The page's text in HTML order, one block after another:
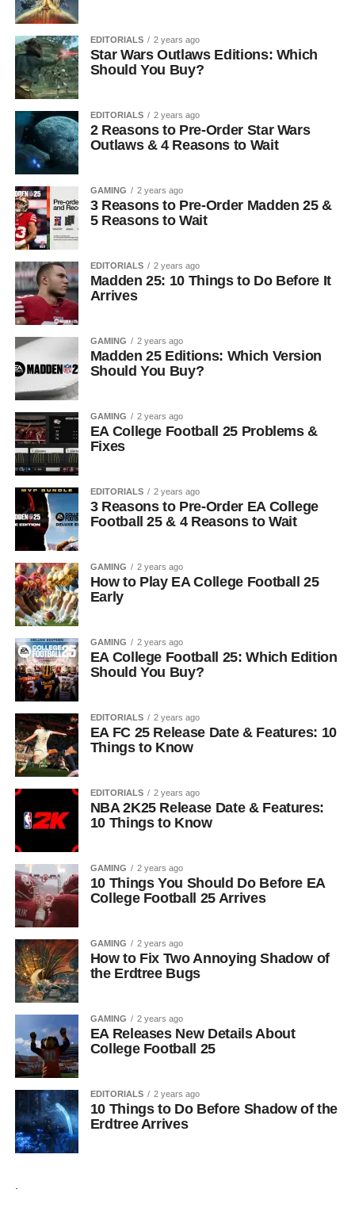
EDITORIALS 2 years ago
Star Wars Outlaws Editions: Which
Should You Buy?
EDITORIALS 2 years ago
2 Reasons to Pre-Order Star Wars
Outlaws & 4 Reasons to Wait
GAMING 2 years ago
3 Reasons to Pre-Order Madden 25 &
5 Reasons to Wait
EDITORIALS 2 years ago
Madden 25: 10 Things to Do Before It
Arrives
GAMING 2 years ago
Madden 25 Editions: Which Version
Should You Buy?
GAMING 2 years ago
EA College Football 25 Problems &
Fixes
EDITORIALS 2 years ago
3 Reasons to Pre-Order EA College
Football 25 & 4 Reasons to Wait
GAMING 2 years ago
How to Play EA College Football 25
Early
GAMING 2 years ago
EA College Football 25: Which Edition
Should You Buy?
EDITORIALS 2 years ago
EA FC 25 Release Date & Features: 10
Things to Know
EDITORIALS 2 years ago
NBA 2K25 Release Date & Features:
10 Things to Know
GAMING 2 years ago
10 Things You Should Do Before EA
College Football 25 Arrives
GAMING 2 years ago
How to Fix Two Annoying Shadow of
the Erdtree Bugs
GAMING 2 years ago
EA Releases New Details About
College Football 25
EDITORIALS 2 years ago
10 Things to Do Before Shadow of the
Erdtree Arrives